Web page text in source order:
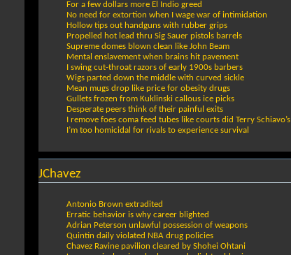
For a few dollars more El Indio greed
No need for extortion when I wage war of intimidation
Hollow tips out handguns with rubber grips
Propelled hot lead thru Sig Sauer pistols barrels
Supreme domes blown clean like John Beam
Mental enslavement when brains hit pavement
I swing cut-throat razors of early 1900s barbers
Wigs parted down the middle with curved sickle
Mean mugs drop like price for obesity drugs
Gullets frozen from Kuklinski callous ice picks
Desperate peers think of their painful exits
I remove foes coma feed tubes like courts did Terry Schiavo’s
I’m too homicidal for rivals to experience survival
JChavez
Antonio Brown extradited
Erratic behavior is why career blighted
Adrian Peterson unlawful possession of weapons
Quintin daily violated NBA drug policies
Chavez Ravine pavilion cleared by Shohei Ohtani